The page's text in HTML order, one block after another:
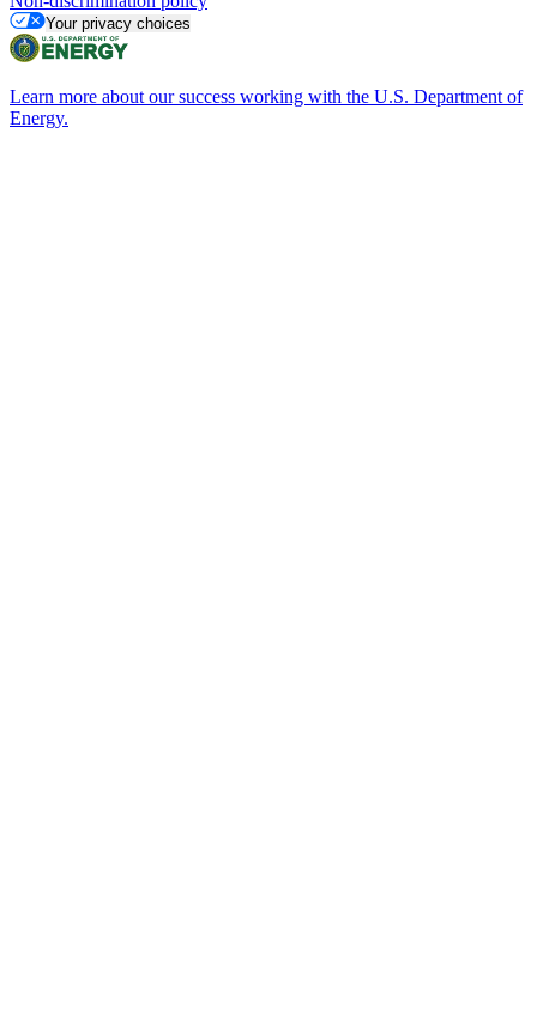
Your privacy choices
Learn more about our success working with the U.S. Department of
Energy.